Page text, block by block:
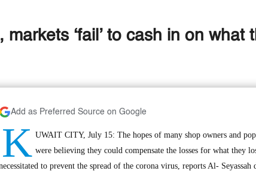
markets ‘fail’ to cash in on what
Add as Preferred Source on Google
K UWAIT CITY, July 15: The hopes of many shop owners and
were believing they could compensate the losses for what they
to prevent the spread of the corona virus, reports Al- Seyassah